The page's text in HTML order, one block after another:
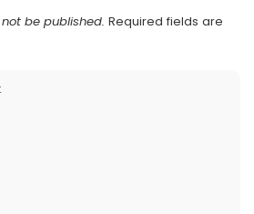
be published. Required fields are